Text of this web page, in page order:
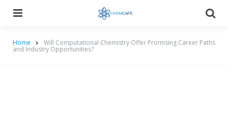
Home Will Computational Chemistry Offer Promising Career Paths
and Industry Opportunities?